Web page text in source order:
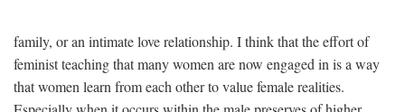
family, or an intimate love relationship. I think that the effort of
feminist teaching that many women are now engaged in is a way
that women learn from each other to value female realities.